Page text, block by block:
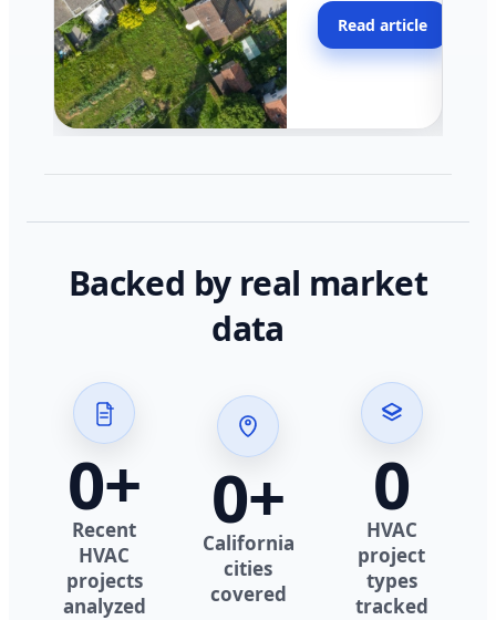
across California.
Read article
Backed by real market
data
0+
Recent
HVAC
projects
analyzed
0+
California
cities
covered
0
HVAC
project
types
tracked